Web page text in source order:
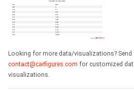
Looking for more data/visualizations? Send
contact@carfigures.com for customized
visualizations.